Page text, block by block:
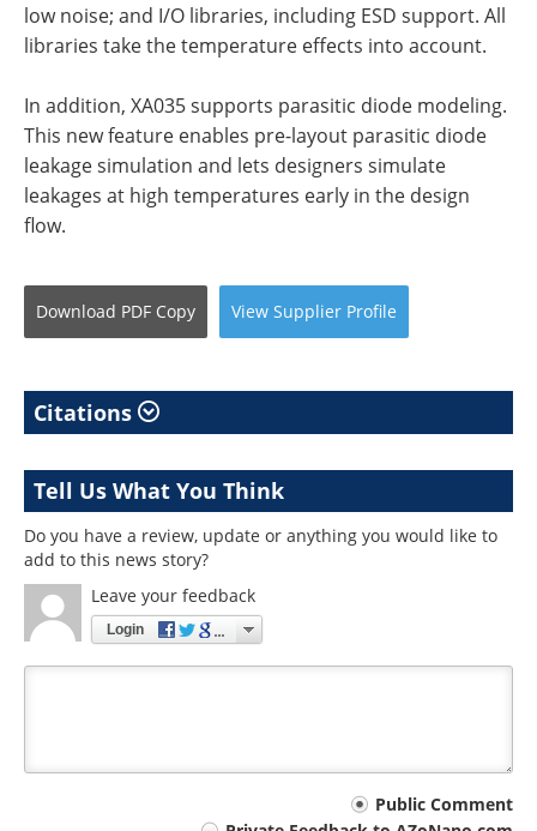
low noise; and I/O libraries, including ESD support. All
libraries take the temperature effects into account.
In addition, XA035 supports parasitic diode modeling.
This new feature enables pre-layout parasitic diode
leakage simulation and lets designers simulate
leakages at high temperatures early in the design
flow.
Download PDF Copy View Supplier Profile
Citations
Tell Us What You Think
Do you have a review, update or anything you would like to
add to this news story?
Leave your feedback
Login
Public Comment